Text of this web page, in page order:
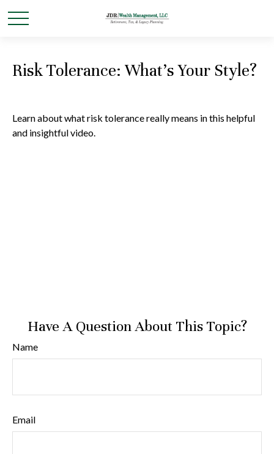
Risk Tolerance: What’s Your Style?
Learn about what risk tolerance really means in this helpful
and insightful video.
Have A Question About This Topic?
Name
Email